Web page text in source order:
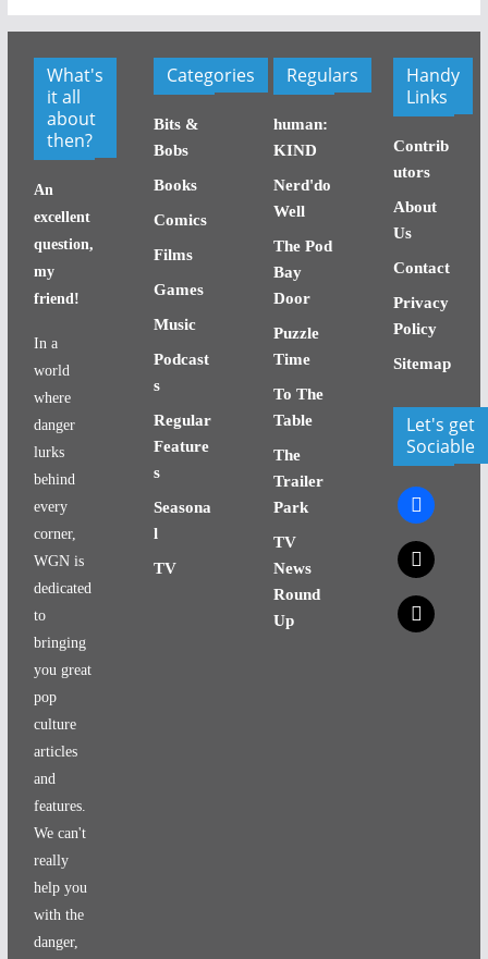
What's
it all
about
then?
An
excellent
question,
my
friend!
In a
world
where
danger
lurks
behind
every
corner,
WGN is
dedicated
to
bringing
you great
pop
culture
articles
and
features.
We can't
really
help you
with the
danger,
Categories
Bits &
Bobs
Books
Comics
Films
Games
Music
Podcast
s
Regular
Feature
s
Seasona
l
TV
Regulars
human:
KIND
Nerd'do
Well
The Pod
Bay
Door
Puzzle
Time
To The
Table
The
Trailer
Park
TV
News
Round
Up
Handy
Links
Contrib
utors
About
Us
Contact
Privacy
Policy
Sitemap
Let's get
Sociable
facebook
x
x